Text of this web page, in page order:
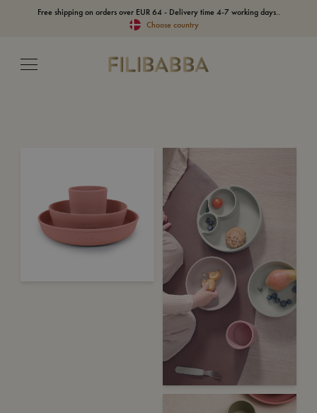
Free shipping on orders over EUR 64 - Delivery time 4-7 working days..
Choose country